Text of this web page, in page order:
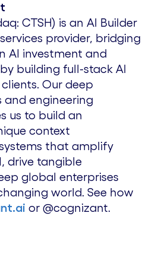
CTSH) is an AI Builder
provider, bridging
AI investment and
building full-stack AI
Our deep
and engineering
us to build an
context
that amplify
drive tangible
global enterprises
world. See how
or @cognizant.